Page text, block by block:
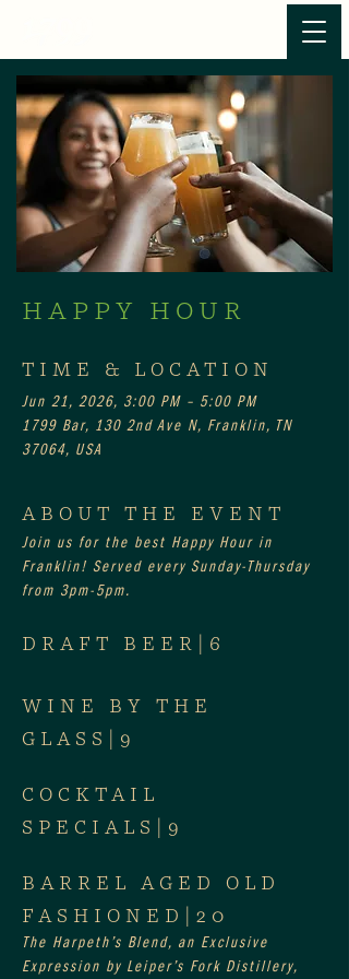
HAPPY HOUR
TIME & LOCATION
Jun 21, 2026, 3:00 PM – 5:00 PM
1799 Bar, 130 2nd Ave N, Franklin, TN
37064, USA
ABOUT THE EVENT
Join us for the best Happy Hour in
Franklin! Served every Sunday-Thursday
from 3pm-5pm.
DRAFT BEER|6
WINE BY THE
GLASS|9
COCKTAIL
SPECIALS|9
BARREL AGED OLD
FASHIONED|20
The Harpeth’s Blend, an Exclusive
Expression by Leiper’s Fork Distillery,